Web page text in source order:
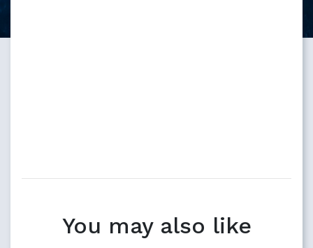
You may also like